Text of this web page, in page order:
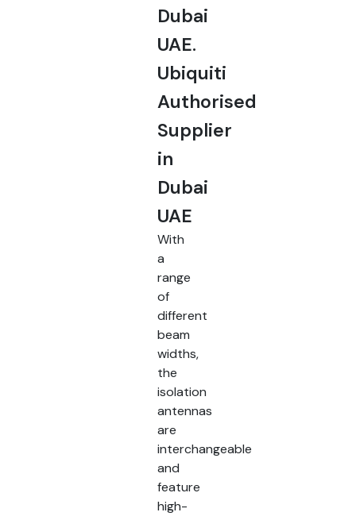
Dubai
UAE.
Ubiquiti
Authorised
Supplier
in
Dubai
UAE
With
a
range
of
different
beam
widths,
the
isolation
antennas
are
interchangeable
and
feature
high-